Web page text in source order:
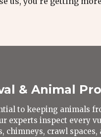
& Animal
to keeping animals
experts inspect every
chimneys, crawl spaces,